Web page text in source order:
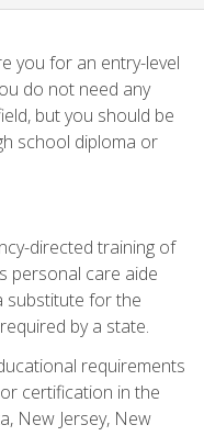
you for an entry-level
do not need any
but you should be
school diploma or
directed training of
personal care aide
substitute for the
by a state.
requirements
certification in the
New Jersey, New